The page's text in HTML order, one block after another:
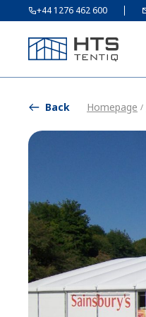
+44 1276 462 600
Back Homepage /